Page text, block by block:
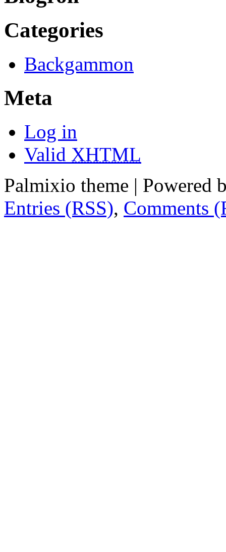
Categories
Backgammon
Meta
Log in
Valid XHTML
Palmixio theme | Powered
Entries (RSS), Comments